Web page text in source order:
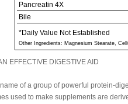
Pancreatin 4X
Bile
*Daily Value Not Established
Other Ingredients: Magnesium Stearate,
EFFECTIVE DIGESTIVE AID
of a group of powerful protein-
used to make supplements are